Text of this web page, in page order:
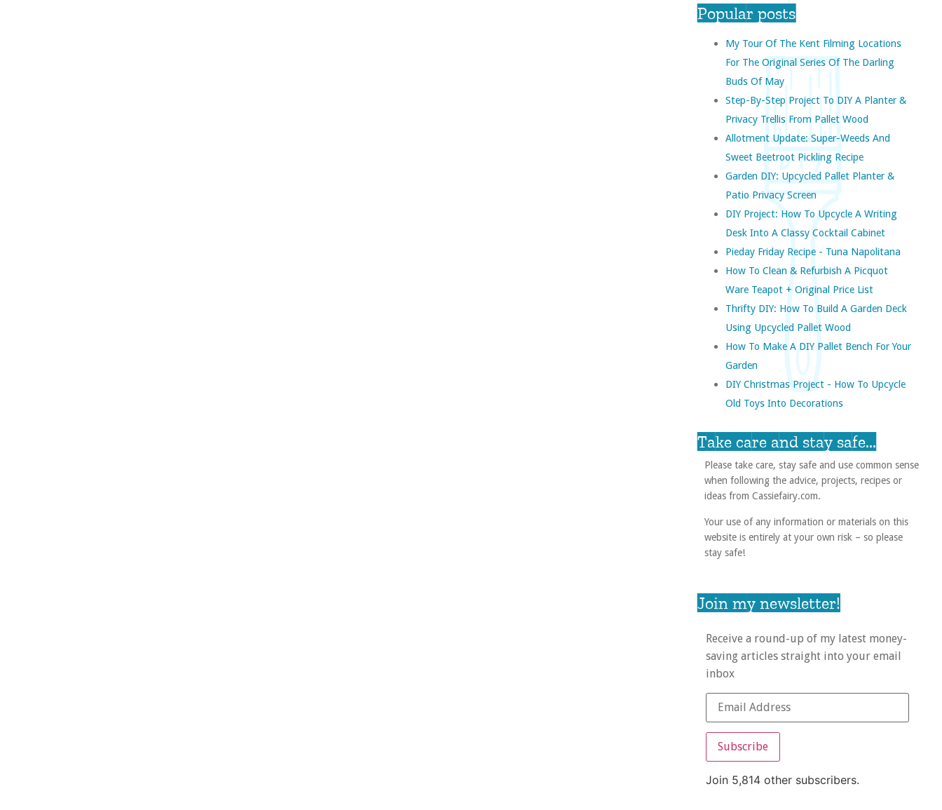
Popular posts
My Tour Of The Kent Filming Locations
For The Original Series Of The Darling
Buds Of May
Step-By-Step Project To DIY A Planter &
Privacy Trellis From Pallet Wood
Allotment Update: Super-Weeds And
Sweet Beetroot Pickling Recipe
Garden DIY: Upcycled Pallet Planter &
Patio Privacy Screen
DIY Project: How To Upcycle A Writing
Desk Into A Classy Cocktail Cabinet
Pieday Friday Recipe - Tuna Napolitana
How To Clean & Refurbish A Picquot
Ware Teapot + Original Price List
Thrifty DIY: How To Build A Garden Deck
Using Upcycled Pallet Wood
How To Make A DIY Pallet Bench For Your
Garden
DIY Christmas Project - How To Upcycle
Old Toys Into Decorations
Take care and stay safe...
Please take care, stay safe and use common sense
when following the advice, projects, recipes or
ideas from Cassiefairy.com.
Your use of any information or materials on this
website is entirely at your own risk – so please
stay safe!
Join my newsletter!
Receive a round-up of my latest money-
saving articles straight into your email
inbox
Subscribe
Join 5,814 other subscribers.